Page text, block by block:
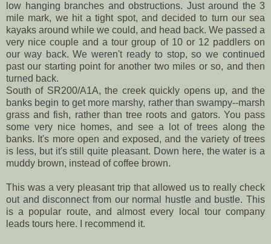
low hanging branches and obstructions. Just around the 3
mile mark, we hit a tight spot, and decided to turn our sea
kayaks around while we could, and head back. We passed a
very nice couple and a tour group of 10 or 12 paddlers on
our way back. We weren't ready to stop, so we continued
past our starting point for another two miles or so, and then
turned back.
South of SR200/A1A, the creek quickly opens up, and the
banks begin to get more marshy, rather than swampy--marsh
grass and fish, rather than tree roots and gators. You pass
some very nice homes, and see a lot of trees along the
banks. It's more open and exposed, and the variety of trees
is less, but it's still quite pleasant. Down here, the water is a
muddy brown, instead of coffee brown.
This was a very pleasant trip that allowed us to really check
out and disconnect from our normal hustle and bustle. This
is a popular route, and almost every local tour company
leads tours here. I recommend it.